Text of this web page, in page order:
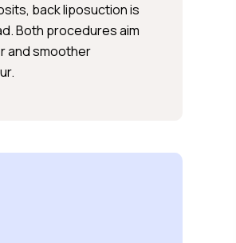
back liposuction is
Both procedures aim
and smoother